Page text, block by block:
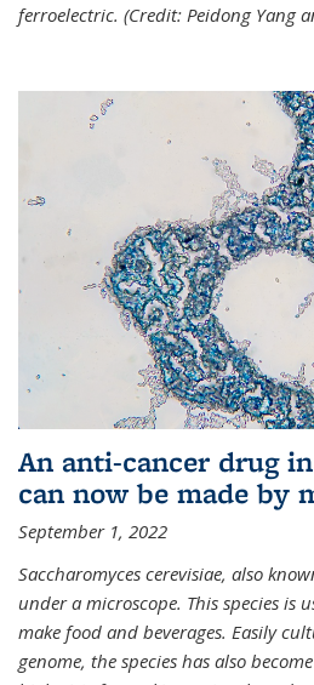
ferroelectric. (Credit: Peidong Yang
An anti-cancer drug
can now be made by
September 1, 2022
Saccharomyces cerevisiae, also
under a microscope. This species is
make food and beverages. Easily
genome, the species has also